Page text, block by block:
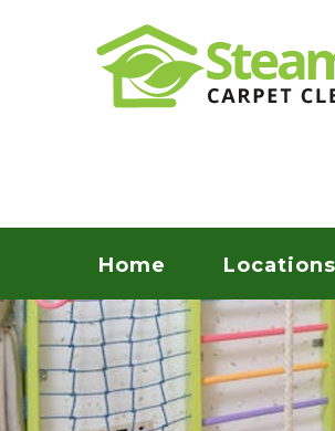
STEAM
Menu
Home Locations